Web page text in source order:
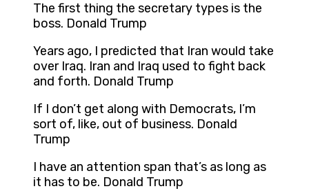
The first thing the secretary types is the
boss. Donald Trump
Years ago, I predicted that Iran would take
over Iraq. Iran and Iraq used to fight back
and forth. Donald Trump
If I don’t get along with Democrats, I’m
sort of, like, out of business. Donald
Trump
I have an attention span that’s as long as
it has to be. Donald Trump